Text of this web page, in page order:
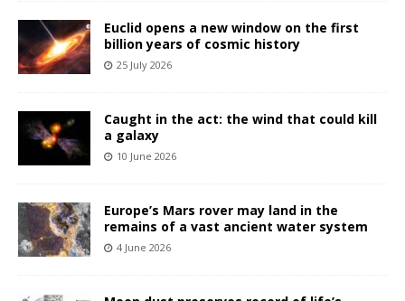
Euclid opens a new window on the first
billion years of cosmic history
25 July 2026
Caught in the act: the wind that could kill
a galaxy
10 June 2026
Europe’s Mars rover may land in the
remains of a vast ancient water system
4 June 2026